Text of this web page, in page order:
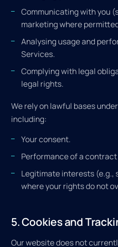
Communicating with you
marketing where
Analysing usage and
Services.
Complying with legal
legal rights.
We rely on lawful bases
including:
Your consent.
Performance of a
Legitimate interests (e.g.,
where your rights do not
5. Cookies and
Our website does not